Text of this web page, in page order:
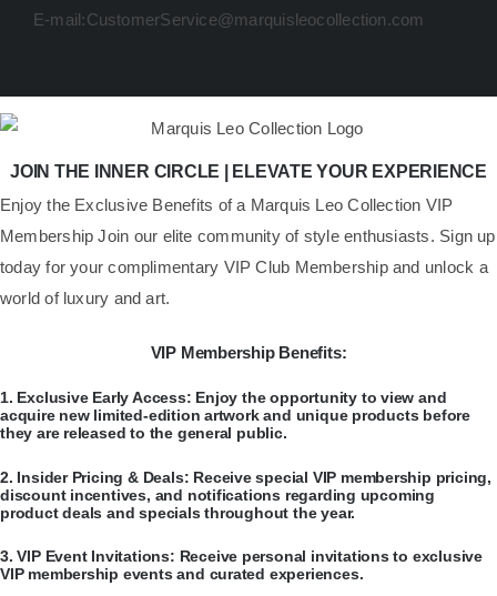
E-mail:CustomerService@marquisleocollection.com
JOIN THE INNER CIRCLE | ELEVATE YOUR EXPERIENCE
​Enjoy the Exclusive Benefits of a Marquis Leo Collection VIP
Membership Join our elite community of style enthusiasts. Sign up
today for your complimentary VIP Club Membership and unlock a
world of luxury and art.
VIP Membership Benefits:
​1. Exclusive Early Access: Enjoy the opportunity to view and
acquire new limited-edition artwork and unique products before
they are released to the general public.
​2. Insider Pricing & Deals: Receive special VIP membership pricing,
discount incentives, and notifications regarding upcoming
product deals and specials throughout the year.
​3.VIP Event Invitations: Receive personal invitations to exclusive
VIP membership events and curated experiences.